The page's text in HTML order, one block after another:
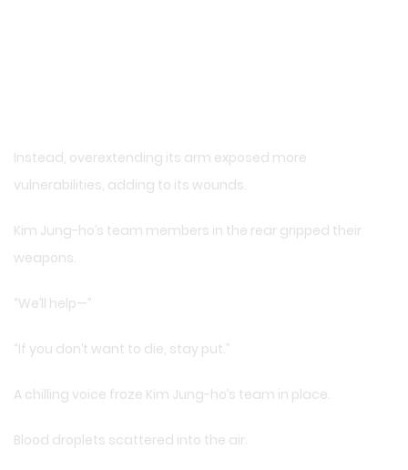
Instead, overextending its arm exposed more
vulnerabilities, adding to its wounds.
Kim Jung-ho’s team members in the rear gripped their
weapons.
“We’ll help—”
“If you don’t want to die, stay put.”
A chilling voice froze Kim Jung-ho’s team in place.
Blood droplets scattered into the air.